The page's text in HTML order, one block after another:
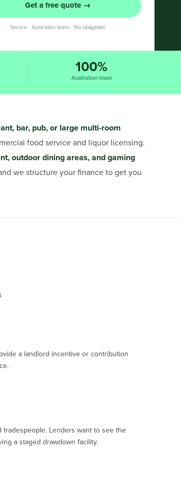
Get a free quote →
Secure · Australian team · No obligation
100%
Australian team
bar, pub, or large multi-room
food service and liquor licensing.
outdoor dining areas, and gaming
we structure your finance to get you
a landlord incentive or contribution
Lenders want to see the
a staged drawdown facility.